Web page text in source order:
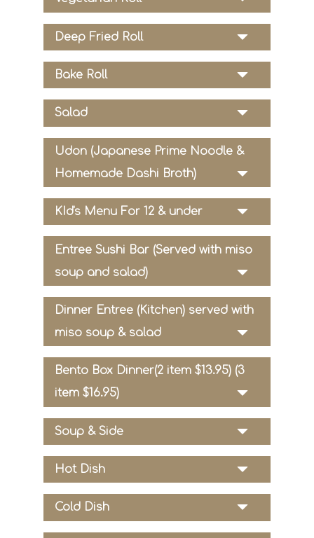
Deep Fried Roll
Bake Roll
Salad
Udon (Japanese Prime Noodle &
Homemade Dashi Broth)
KId's Menu For 12 & under
Entree Sushi Bar (Served with miso
soup and salad)
Dinner Entree (Kitchen) served with
miso soup & salad
Bento Box Dinner(2 item $13.95) (3
item $16.95)
Soup & Side
Hot Dish
Cold Dish